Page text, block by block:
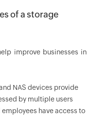
of a storage
improve businesses in
NAS devices provide
by multiple users
have access to